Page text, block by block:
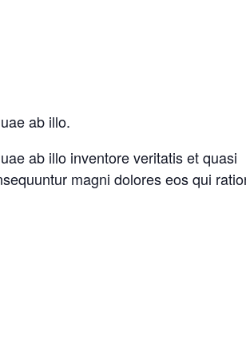
ab illo.
ab illo inventore veritatis et quasi
magni dolores eos qui